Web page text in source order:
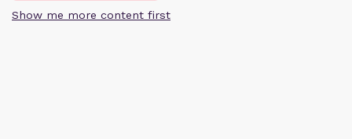
Show me more content first